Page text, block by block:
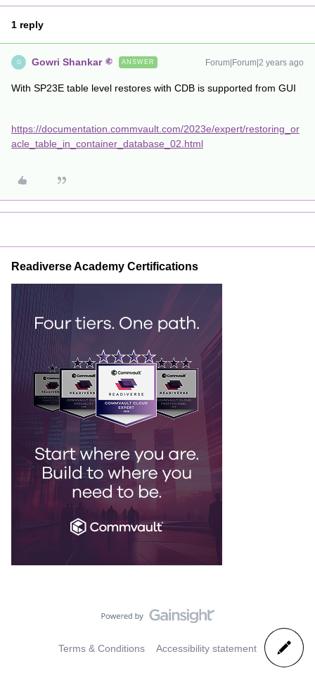
1 reply
G Gowri Shankar ANSWER Forum|Forum|2 years ago
With SP23E table level restores with CDB is supported from GUI
https://documentation.commvault.com/2023e/expert/restoring_or
acle_table_in_container_database_02.html
Readiverse Academy Certifications
Terms & Conditions Accessibility statement